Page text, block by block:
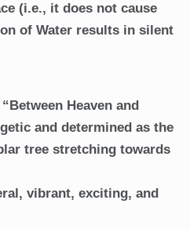
(i.e., it does not cause
of Water results in silent
Heaven and
and determined as the
tree stretching towards
vibrant, exciting, and